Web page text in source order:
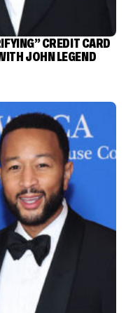
CREDIT CARD
JOHN LEGEND